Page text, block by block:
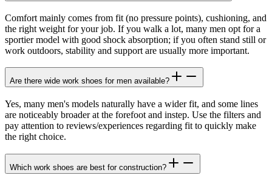
Comfort mainly comes from fit (no pressure points), cushioning, and
the right weight for your job. If you walk a lot, many men opt for a
sportier model with good shock absorption; if you often stand still or
work outdoors, stability and support are usually more important.
Are there wide work shoes for men available?
Yes, many men's models naturally have a wider fit, and some lines
are noticeably broader at the forefoot and instep. Use the filters and
pay attention to reviews/experiences regarding fit to quickly make
the right choice.
Which work shoes are best for construction?